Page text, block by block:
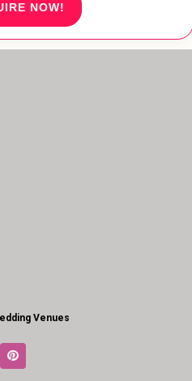
NOW!
Venues